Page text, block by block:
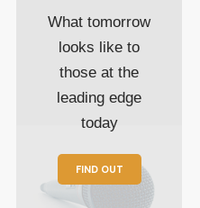
What tomorrow
looks like to
those at the
leading edge
today
FIND OUT